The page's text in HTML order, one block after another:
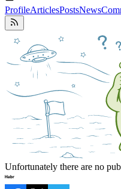
ProfileArticlesPostsNews
Unfortunately there are no